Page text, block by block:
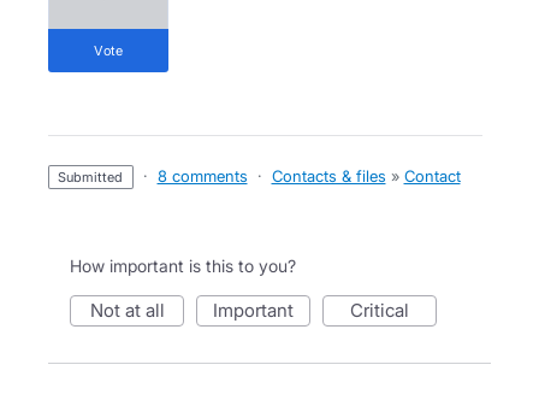
vote
submitted · 8 comments · Contacts & files » Contact
How important is this to you?
not at all important critical